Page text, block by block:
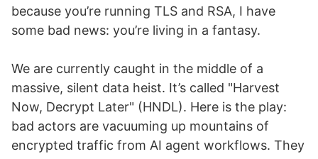
because you’re running TLS and RSA, I have
some bad news: you’re living in a fantasy.
We are currently caught in the middle of a
massive, silent data heist. It’s called "Harvest
Now, Decrypt Later" (HNDL). Here is the play:
bad actors are vacuuming up mountains of
encrypted traffic from AI agent workflows. They